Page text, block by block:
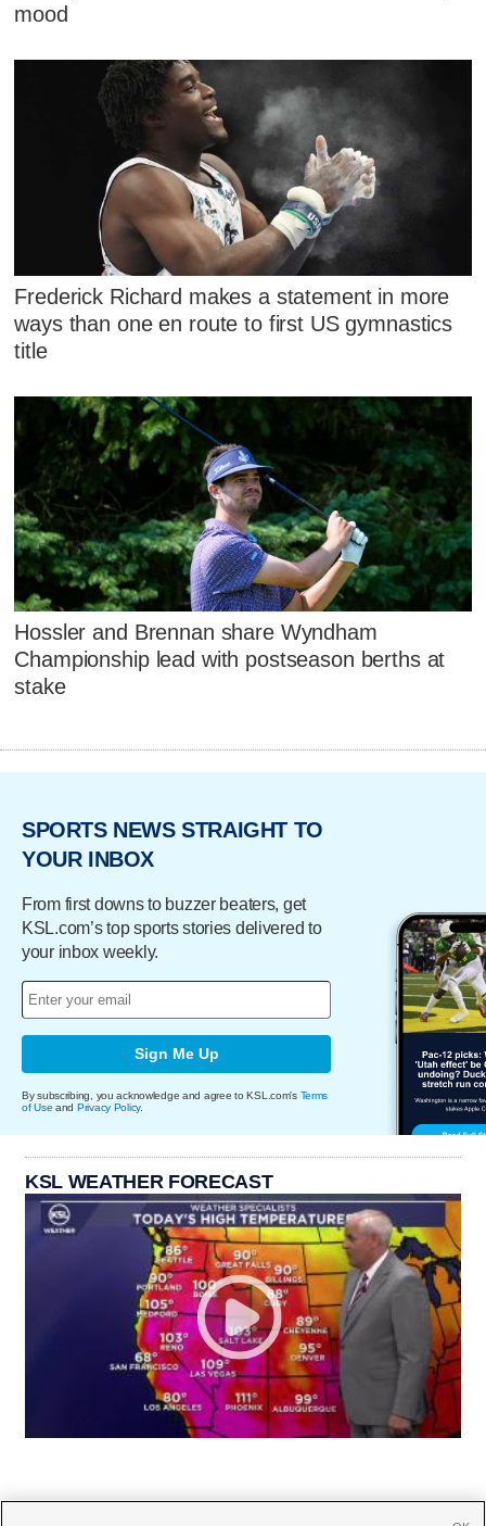
mood
Frederick Richard makes a statement in more
ways than one en route to first US gymnastics
title
Hossler and Brennan share Wyndham
Championship lead with postseason berths at
stake
SPORTS NEWS STRAIGHT TO
YOUR INBOX
From first downs to buzzer beaters, get
KSL.com’s top sports stories delivered to
your inbox weekly.
Sign Me Up
By subscribing, you acknowledge and agree to KSL.com's Terms
of Use and Privacy Policy.
KSL WEATHER FORECAST